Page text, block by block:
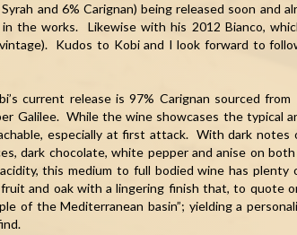
and 6% Carignan) being released soon and
in the works. Likewise with his 2012 Bianco,
Kudos to Kobi and I look forward to
current release is 97% Carignan sourced from
Galilee. While the wine showcases the typical
especially at first attack. With dark
dark chocolate, white pepper and anise on
this medium to full bodied wine has
and oak with a lingering finish that, to quote
of the Mediterranean basin”; yielding a